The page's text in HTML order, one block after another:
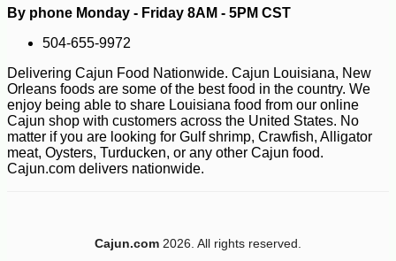
5
By phone Monday - Friday 8AM - 5PM CST
504-655-9972
Delivering Cajun Food Nationwide. Cajun Louisiana, New
Orleans foods are some of the best food in the country. We
enjoy being able to share Louisiana food from our online
Cajun shop with customers across the United States. No
matter if you are looking for Gulf shrimp, Crawfish, Alligator
meat, Oysters, Turducken, or any other Cajun food.
Cajun.com delivers nationwide.
Cajun.com 2026. All rights reserved.